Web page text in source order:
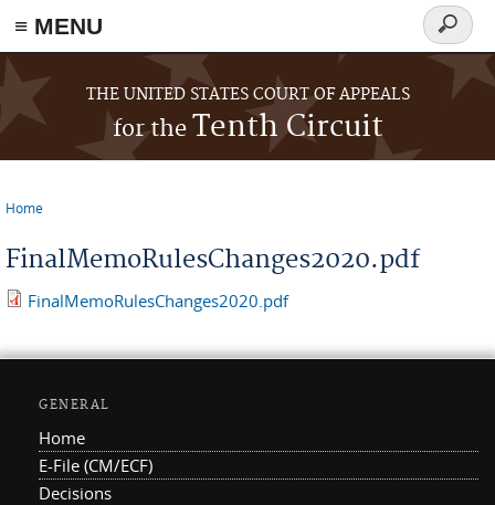
≡ MENU
Skip to main content
THE UNITED STATES COURT OF APPEALS
for theTenth Circuit
Search
form
Home
FinalMemoRulesChanges2020.pdf
FinalMemoRulesChanges2020.pdf
GENERAL
Home
E-File (CM/ECF)
Decisions